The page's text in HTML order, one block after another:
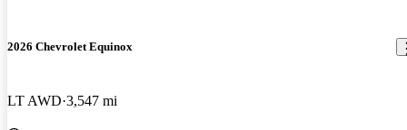
2026 Chevrolet Equinox
LT AWD 3,547 mi